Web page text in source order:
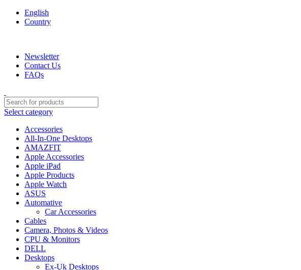
English
Country
Newsletter
Contact Us
FAQs
Select category
Accessories
All-In-One Desktops
AMAZFIT
Apple Accessories
Apple iPad
Apple Products
Apple Watch
ASUS
Automative
Car Accessories
Cables
Camera, Photos & Videos
CPU & Monitors
DELL
Desktops
Ex-Uk Desktops